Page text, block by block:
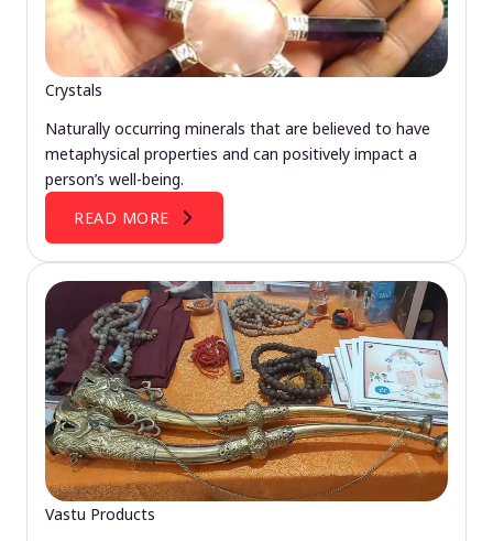
Crystals
Naturally occurring minerals that are believed to have
metaphysical properties and can positively impact a
person’s well-being.
READ MORE
Vastu Products